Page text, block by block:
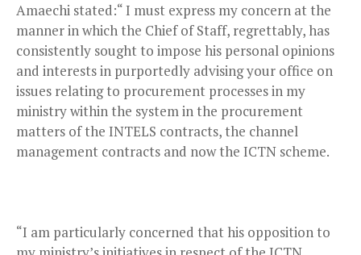
Amaechi stated:“ I must express my concern at the
manner in which the Chief of Staff, regrettably, has
consistently sought to impose his personal opinions
and interests in purportedly advising your office on
issues relating to procurement processes in my
ministry within the system in the procurement
matters of the INTELS contracts, the channel
management contracts and now the ICTN scheme.
“I am particularly concerned that his opposition to